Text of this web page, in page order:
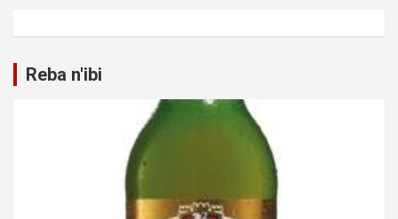
Reba n'ibi